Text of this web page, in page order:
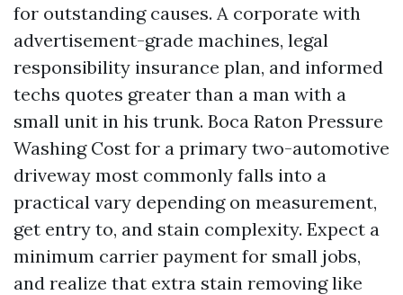
for outstanding causes. A corporate with
advertisement-grade machines, legal
responsibility insurance plan, and informed
techs quotes greater than a man with a
small unit in his trunk. Boca Raton Pressure
Washing Cost for a primary two-automotive
driveway most commonly falls into a
practical vary depending on measurement,
get entry to, and stain complexity. Expect a
minimum carrier payment for small jobs,
and realize that extra stain removing like